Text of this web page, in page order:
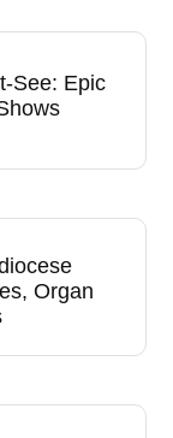
See: Epic
Organ